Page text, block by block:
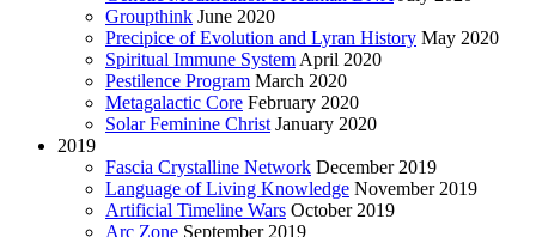
Groupthink June 2020
Precipice of Evolution and Lyran History May 2020
Spiritual Immune System April 2020
Pestilence Program March 2020
Metagalactic Core February 2020
Solar Feminine Christ January 2020
2019
Fascia Crystalline Network December 2019
Language of Living Knowledge November 2019
Artificial Timeline Wars October 2019
Arc Zone September 2019